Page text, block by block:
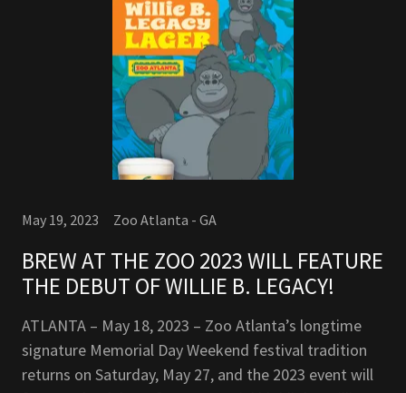
May 19, 2023 Zoo Atlanta - GA
BREW AT THE ZOO 2023 WILL FEATURE
THE DEBUT OF WILLIE B. LEGACY!
ATLANTA – May 18, 2023 – Zoo Atlanta’s longtime
signature Memorial Day Weekend festival tradition
returns on Saturday, May 27, and the 2023 event will